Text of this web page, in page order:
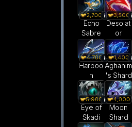
2,700
Echo
Sabre
3,500
Desolat
or
4,700
Harpoo
n
1,400
Aghanim
's Shard
5,900
Eye of
Skadi
4,000
Moon
Shard